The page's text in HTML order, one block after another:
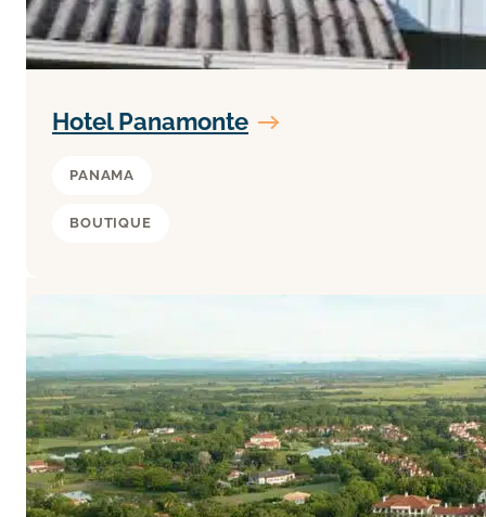
Hotel Panamonte
PANAMA
BOUTIQUE